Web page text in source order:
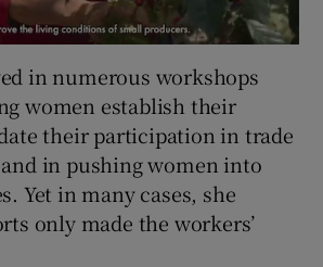
in numerous workshops
women establish their
their participation in trade
in pushing women into
Yet in many cases, she
only made the workers’